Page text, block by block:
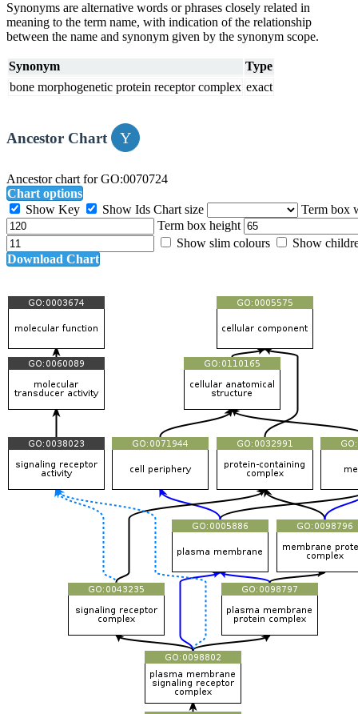
Synonyms are alternative words or phrases closely related in
meaning to the term name, with indication of the relationship
between the name and synonym given by the synonym scope.
Synonym
Type
bone morphogenetic protein receptor complex exact
Ancestor Chart
Ancestor chart for GO:0070724
Chart options
Show Key
Show Ids Chart size
Term box
Term box height
Show slim colours
Show
Download Chart